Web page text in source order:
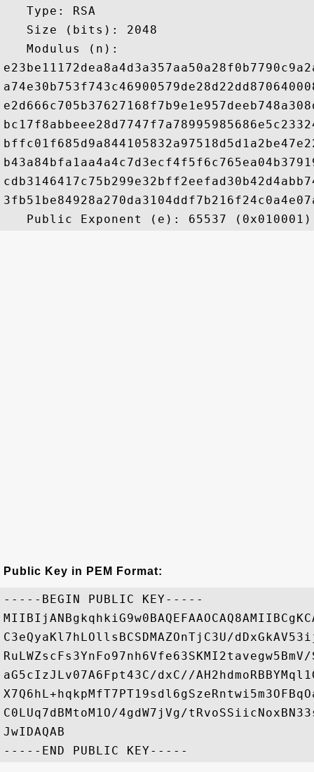
   Type: RSA
   Size (bits): 2048
   Modulus (n):
Public Key in PEM Format:
-----BEGIN PUBLIC KEY-----
C3eQyaKl7hLOllsBCSDMAZOnTjC3U/
aG5cIzJLv07A6Fpt43C/dxC//
C0LUq7dBMtoM1O/4gdW7jVg/
JwIDAQAB